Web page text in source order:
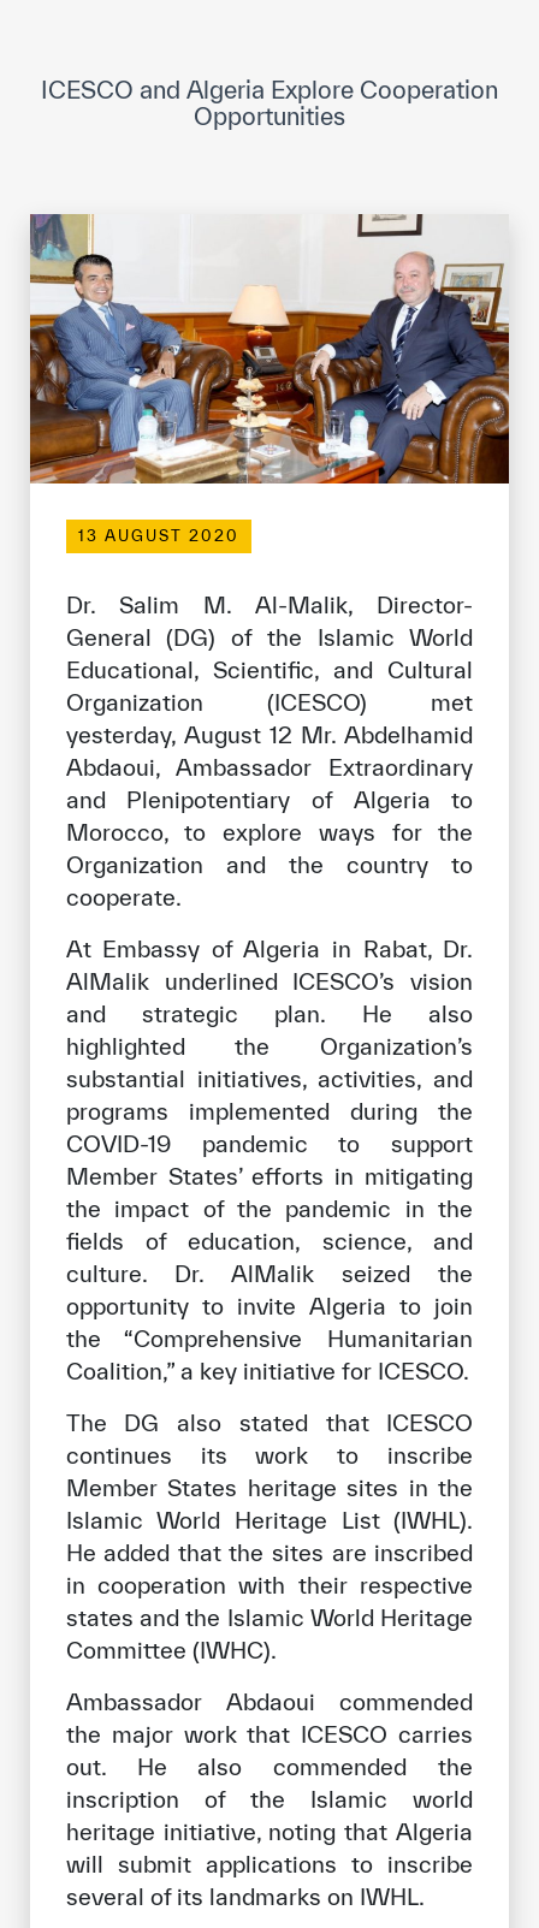
Museums and Exhibitions
Events
ICESCO social media
Contact
Contact
ICESCO offices
Our work environment
Get engaged
Join the ICESCO Family
For suppliers
Become a partner
Support & Donate
Copyright ICESCO. All rights reserved
Privacy Policy
Copyright
Disclaimer
ISS Policy and Procedure
ICESCO and Algeria Explore Cooperation
Opportunities
13 AUGUST 2020
Dr. Salim M. Al-Malik, Director-
General (DG) of the Islamic World
Educational, Scientific, and Cultural
Organization (ICESCO) met
yesterday, August 12 Mr. Abdelhamid
Abdaoui, Ambassador Extraordinary
and Plenipotentiary of Algeria to
Morocco, to explore ways for the
Organization and the country to
cooperate.
At Embassy of Algeria in Rabat, Dr.
AlMalik underlined ICESCO’s vision
and strategic plan. He also
highlighted the Organization’s
substantial initiatives, activities, and
programs implemented during the
COVID-19 pandemic to support
Member States’ efforts in mitigating
the impact of the pandemic in the
fields of education, science, and
culture. Dr. AlMalik seized the
opportunity to invite Algeria to join
the “Comprehensive Humanitarian
Coalition,” a key initiative for ICESCO.
The DG also stated that ICESCO
continues its work to inscribe
Member States heritage sites in the
Islamic World Heritage List (IWHL).
He added that the sites are inscribed
in cooperation with their respective
states and the Islamic World Heritage
Committee (IWHC).
Ambassador Abdaoui commended
the major work that ICESCO carries
out. He also commended the
inscription of the Islamic world
heritage initiative, noting that Algeria
will submit applications to inscribe
several of its landmarks on IWHL.